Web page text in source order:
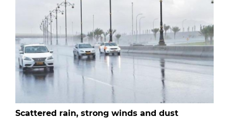
Scattered rain, strong winds and dust